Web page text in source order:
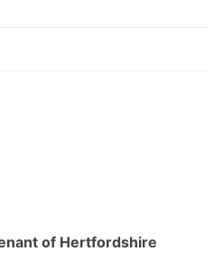
of Hertfordshire